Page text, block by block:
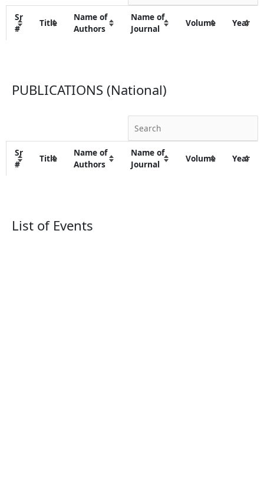
Sr
#
Title
Name of
Authors
Name of
Journal
Volume Year
PUBLICATIONS (National)
Sr
#
Title
Name of
Authors
Name of
Journal
Volume Year
List of Events